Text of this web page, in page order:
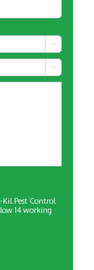


Pest Control
14 working